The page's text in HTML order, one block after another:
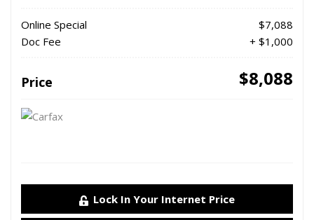
Online Special
$7,088
Doc Fee
+ $1,000
Price $8,088
Lock In Your Internet Price